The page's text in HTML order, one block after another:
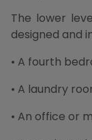
The lower
designed and
• A fourth
• A laundry
• An office or